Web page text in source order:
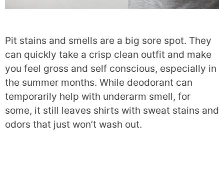
Pit stains and smells are a big sore spot. They
can quickly take a crisp clean outfit and make
you feel gross and self conscious, especially in
the summer months. While deodorant can
temporarily help with underarm smell, for
some, it still leaves shirts with sweat stains and
odors that just won’t wash out.